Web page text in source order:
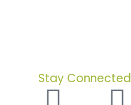
Stay Connected